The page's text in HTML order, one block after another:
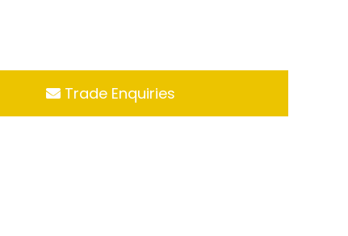
Trade Enquiries